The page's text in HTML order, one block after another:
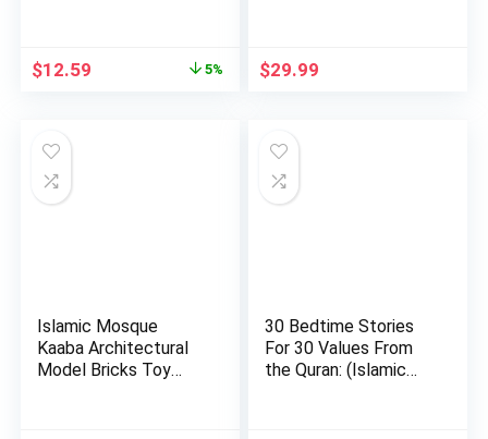
Original
$12.59 5% $29.99
Islamic Mosque
Kaaba Architectural
Model Bricks Toy
30 Bedtime Stories
For 30 Values From
the Quran: (Islamic